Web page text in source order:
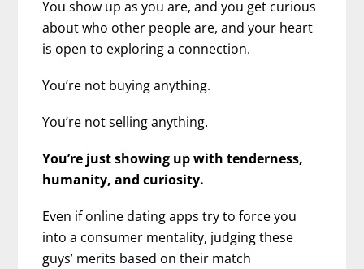
You show up as you are, and you get curious
about who other people are, and your heart
is open to exploring a connection.
You’re not buying anything.
You’re not selling anything.
You’re just showing up with tenderness,
humanity, and curiosity.
Even if online dating apps try to force you
into a consumer mentality, judging these
guys’ merits based on their match